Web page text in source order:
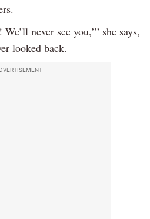
never see you,’” she says,
looked back.